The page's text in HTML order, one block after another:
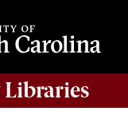
Libraries